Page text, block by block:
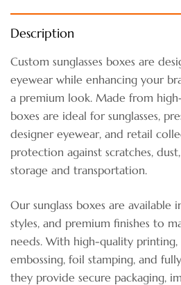
Description
Custom sunglasses boxes are
eyewear while enhancing your
a premium look. Made from
boxes are ideal for sunglasses,
designer eyewear, and retail
protection against scratches,
storage and transportation.
Our sunglass boxes are available
styles, and premium finishes to
needs. With high-quality printing,
embossing, foil stamping, and
they provide secure packaging,